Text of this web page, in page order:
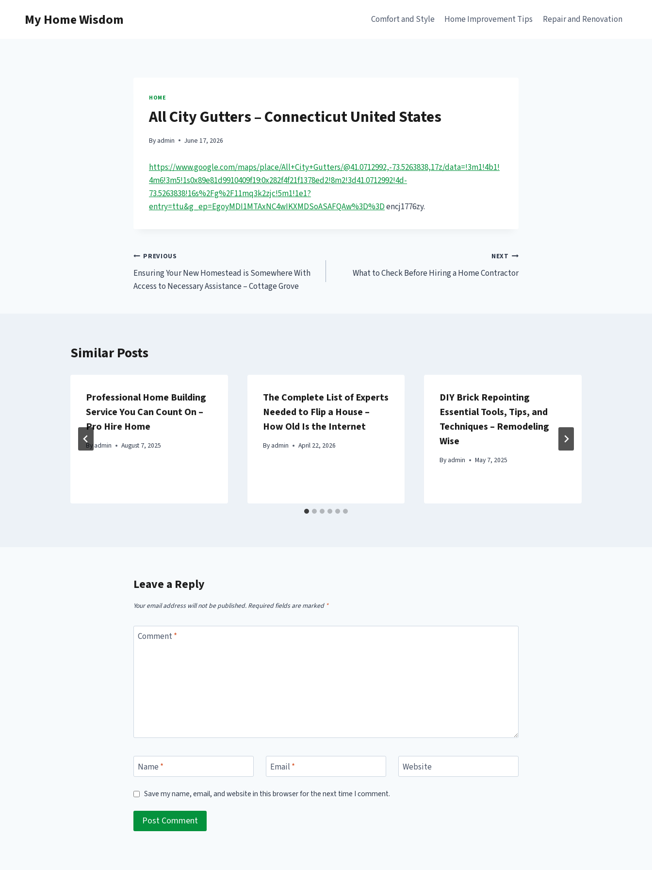
My Home Wisdom Comfort and Style Home Improvement Tips Repair and Renovation
HOME
All City Gutters – Connecticut United States
By admin June 17, 2026
https://www.google.com/maps/place/All+City+Gutters/@41.0712992,-73.5263838,17z/data=!3m1!4b1!
4m6!3m5!1s0x89e81d9910409f19:0x282f4f21f1378ed2!8m2!3d41.0712992!4d-
73.5263838!16s%2Fg%2F11mq3k2zjc!5m1!1e1?
entry=ttu&g_ep=EgoyMDI1MTAxNC4wIKXMDSoASAFQAw%3D%3Dencj1776zy.
Post
navigation
PREVIOUS
Ensuring Your New Homestead is Somewhere With
Access to Necessary Assistance – Cottage Grove
NEXT
What to Check Before Hiring a Home Contractor
Similar Posts
Professional Home Building
Service You Can Count On –
Pro Hire Home
By admin August 7, 2025
The Complete List of Experts
Needed to Flip a House –
How Old Is the Internet
By admin April 22, 2026
DIY Brick Repointing
Essential Tools, Tips, and
Techniques – Remodeling
Wise
By admin May 7, 2025
Leave a Reply
Your email address will not be published. Required fields are marked *
Comment*
Name * Email * Website
Save my name, email, and website in this browser for the next time I comment.